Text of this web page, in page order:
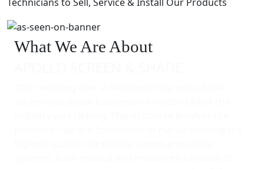
What We Are About